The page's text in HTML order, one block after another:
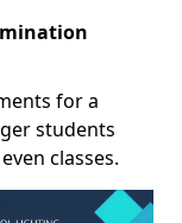
for a
students
classes.